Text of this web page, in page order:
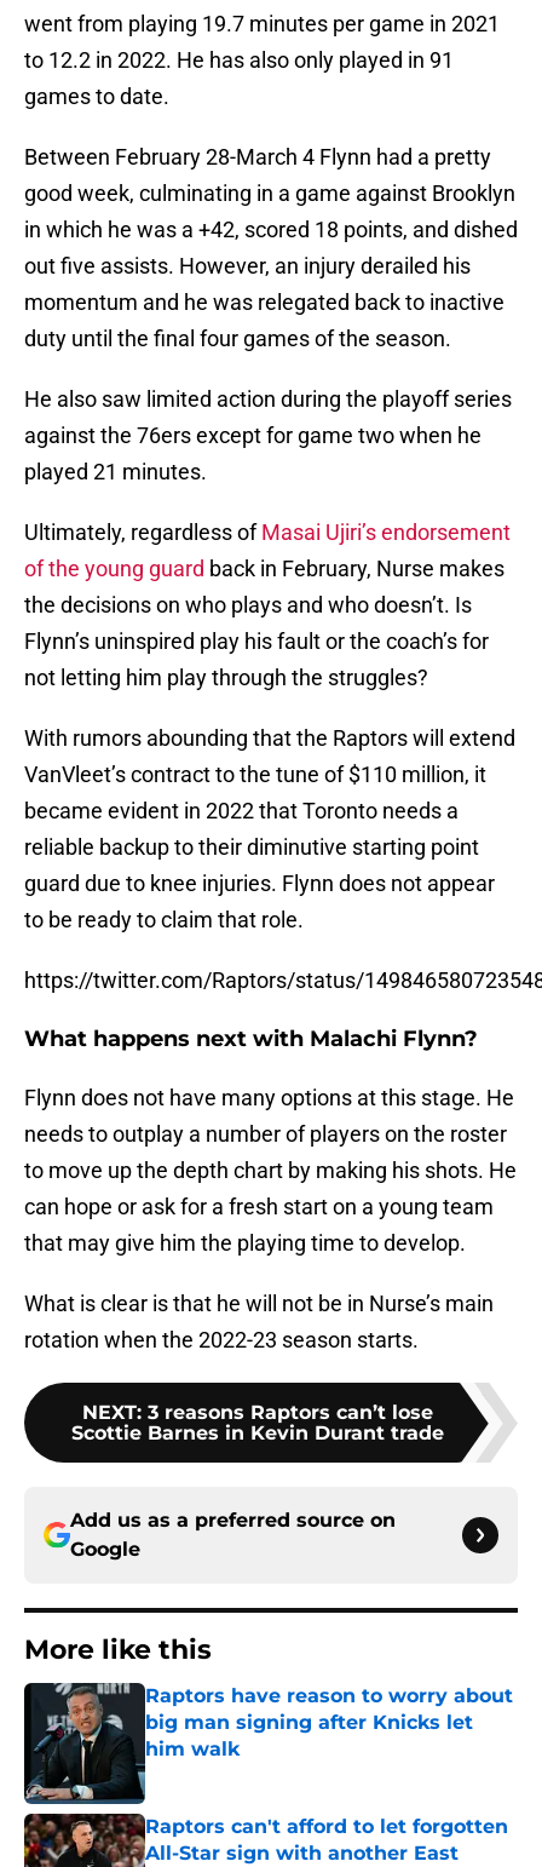
went from playing 19.7 minutes per game in 2021
to 12.2 in 2022. He has also only played in 91
games to date.
Between February 28-March 4 Flynn had a pretty
good week, culminating in a game against Brooklyn
in which he was a +42, scored 18 points, and dished
out five assists. However, an injury derailed his
momentum and he was relegated back to inactive
duty until the final four games of the season.
He also saw limited action during the playoff series
against the 76ers except for game two when he
played 21 minutes.
Ultimately, regardless ofMasai Ujiri’s endorsement
of the young guard back in February, Nurse makes
the decisions on who plays and who doesn’t. Is
Flynn’s uninspired play his fault or the coach’s for
not letting him play through the struggles?
With rumors abounding that the Raptors will extend
VanVleet’s contract to the tune of $110 million, it
became evident in 2022 that Toronto needs a
reliable backup to their diminutive starting point
guard due to knee injuries. Flynn does not appear
to be ready to claim that role.
https://twitter.com/Raptors/status/
What happens next with Malachi Flynn?
Flynn does not have many options at this stage. He
needs to outplay a number of players on the roster
to move up the depth chart by making his shots. He
can hope or ask for a fresh start on a young team
that may give him the playing time to develop.
What is clear is that he will not be in Nurse’s main
rotation when the 2022-23 season starts.
NEXT: 3 reasons Raptors can’t lose
Scottie Barnes in Kevin Durant trade
Add us as a preferred source on
Google
More like this
Raptors have reason to worry about
big man signing after Knicks let
him walk
Published by on Invalid Date
Raptors can't afford to let forgotten
All-Star sign with another East